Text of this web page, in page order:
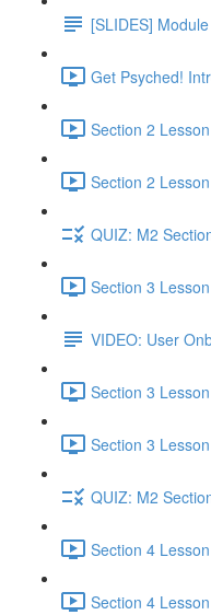
[SLIDES]
Get Psyched!
Section 2
Section 2
QUIZ: M2
Section 3
VIDEO: User
Section 3
Section 3
QUIZ: M2
Section 4
Section 4